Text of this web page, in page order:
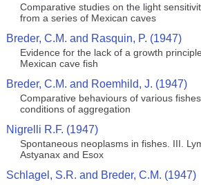
Comparative studies on the light
from a series of Mexican caves
Breder, C.M. and Rasquin, P. (1947)
Evidence for the lack of a growth
Mexican cave fish
Breder, C.M. and Roemhild, J. (1947)
Comparative behaviours of various
conditions of aggregation
Nigrelli R.F. (1947)
Spontaneous neoplasms in fishes. III.
Astyanax and Esox
Schlagel, S.R. and Breder, C.M. (1947)